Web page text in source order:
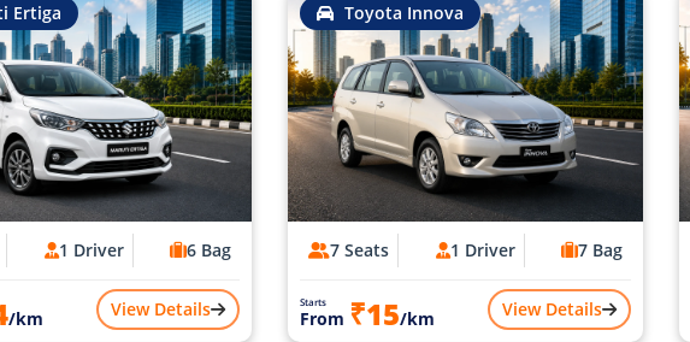
Ertiga
1 Driver 6 Bag
/km View Details
Toyota Innova
7 Seats 1 Driver 7 Bag
Starts
From ₹15/km View Details